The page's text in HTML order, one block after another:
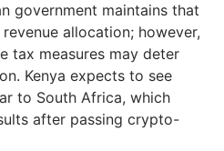
government maintains that
allocation; however,
tax measures may deter
Kenya expects to see
to South Africa, which
after passing crypto-